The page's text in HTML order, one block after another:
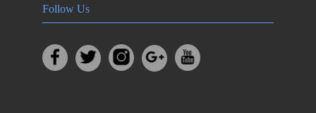
Follow Us